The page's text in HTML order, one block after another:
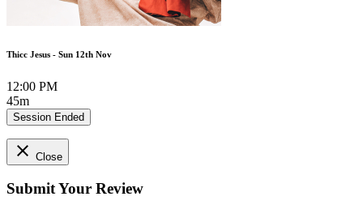
Thicc Jesus - Sun 12th Nov
12:00 PM
45m
Session Ended
close Close
Submit Your Review